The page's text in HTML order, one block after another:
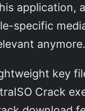
application,
specific
anymore.
key
Crack